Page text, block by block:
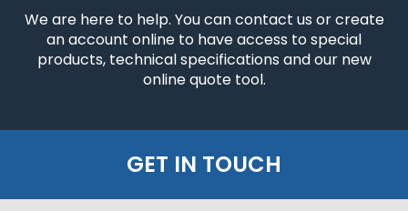
We are here to help. You can contact us or create
an account online to have access to special
products, technical specifications and our new
online quote tool.
GET IN TOUCH